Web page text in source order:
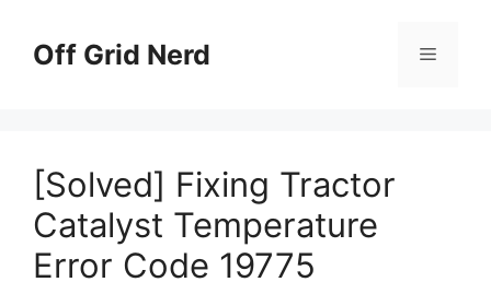
contentOff Grid Nerd Menu
[Solved] Fixing Tractor
Catalyst Temperature
Error Code 19775